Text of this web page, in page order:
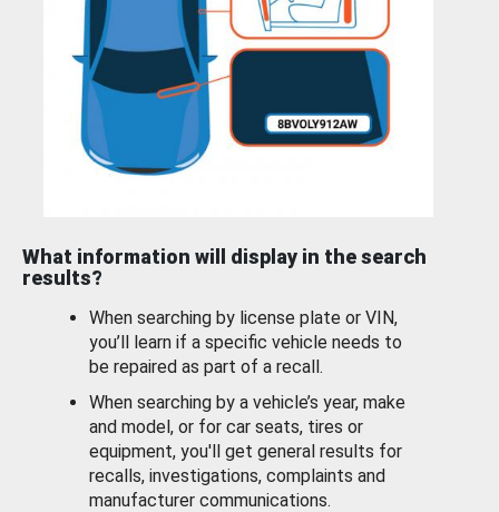
What information will display in the search
results?
When searching by license plate or VIN,
you’ll learn if a specific vehicle needs to
be repaired as part of a recall.
When searching by a vehicle’s year, make
and model, or for car seats, tires or
equipment, you'll get general results for
recalls, investigations, complaints and
manufacturer communications.